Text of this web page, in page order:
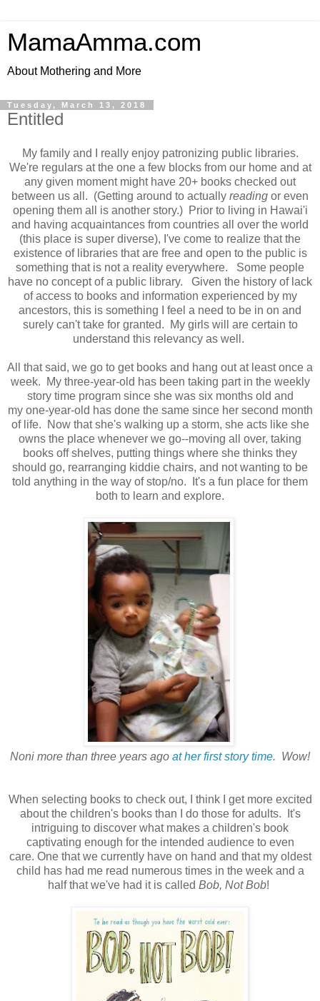
MamaAmma.com
About Mothering and More
Tuesday, March 13, 2018
Entitled
My family and I really enjoy patronizing public libraries.
We're regulars at the one a few blocks from our home and at
any given moment might have 20+ books checked out
between us all. (Getting around to actually reading or even
opening them all is another story.) Prior to living in Hawai'i
and having acquaintances from countries all over the world
(this place is super diverse), I've come to realize that the
existence of libraries that are free and open to the public is
something that is not a reality everywhere. Some people
have no concept of a public library. Given the history of lack
of access to books and information experienced by my
ancestors, this is something I feel a need to be in on and
surely can't take for granted. My girls will are certain to
understand this relevancy as well.
All that said, we go to get books and hang out at least once a
week. My three-year-old has been taking part in the weekly
story time program since she was six months old and
my one-year-old has done the same since her second month
of life. Now that she's walking up a storm, she acts like she
owns the place whenever we go--moving all over, taking
books off shelves, putting things where she thinks they
should go, rearranging kiddie chairs, and not wanting to be
told anything in the way of stop/no. It's a fun place for them
both to learn and explore.
Noni more than three years ago at her first story time. Wow!
When selecting books to check out, I think I get more excited
about the children's books than I do those for adults. It's
intriguing to discover what makes a children's book
captivating enough for the intended audience to even
care. One that we currently have on hand and that my oldest
child has had me read numerous times in the week and a
half that we've had it is called Bob, Not Bob!